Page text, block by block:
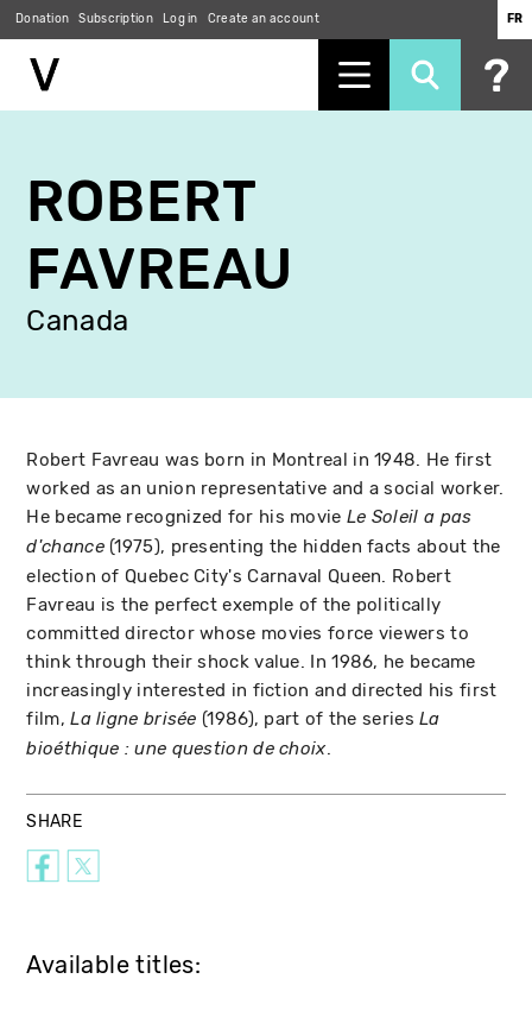
main
content
Donation Subscription Log in Create an account FR
ROBERT
FAVREAU
Canada
Robert Favreau was born in Montreal in 1948. He first
worked as an union representative and a social worker.
He became recognized for his movie Le Soleil a pas
d'chance(1975), presenting the hidden facts about the
election of Quebec City's Carnaval Queen. Robert
Favreau is the perfect exemple of the politically
committed director whose movies force viewers to
think through their shock value. In 1986, he became
increasingly interested in fiction and directed his first
film,La ligne brisée (1986), part of the seriesLa
bioéthique : une question de choix.
SHARE
Available titles: